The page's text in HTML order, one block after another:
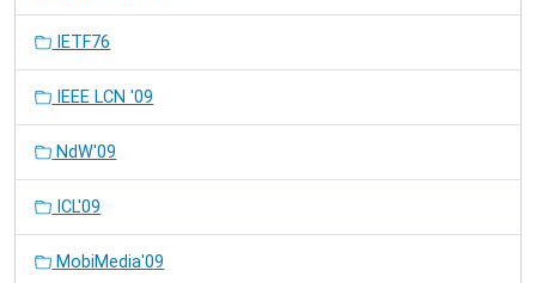
IETF76
IEEE LCN '09
NdW'09
ICL'09
MobiMedia'09